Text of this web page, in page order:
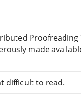
Proofreading
made
difficult to read.